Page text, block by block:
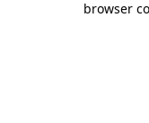
browser